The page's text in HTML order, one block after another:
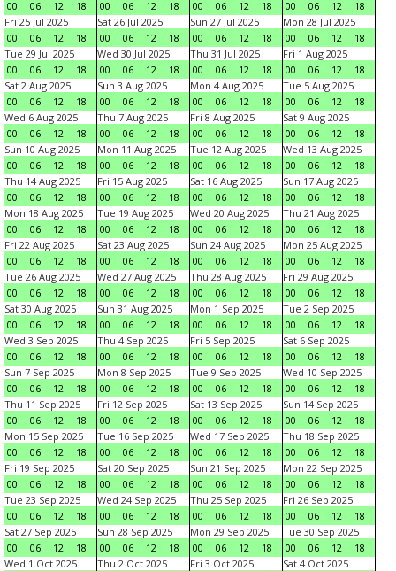
00 06 12 18 00 06 12 18 00 06 12 18 00 06 12
18
Fri 25 Jul 2025
00
06 12 18
Sat 26 Jul 2025
00
06 12 18
Sun 27 Jul 2025
00
06 12 18
Mon 28 Jul 2025
00
06 12
18
Tue 29 Jul 2025
00
06 12 18
Wed 30 Jul 2025
00
06 12 18
Thu 31 Jul 2025
00
06 12 18
Fri 1 Aug 2025
00
06 12
18
Sat 2 Aug 2025
00
06 12 18
Sun 3 Aug 2025
00
06 12 18
Mon 4 Aug 2025
00
06 12 18
Tue 5 Aug 2025
00
06 12
18
Wed 6 Aug 2025
00
06 12 18
Thu 7 Aug 2025
00
06 12 18
Fri 8 Aug 2025
00
06 12 18
Sat 9 Aug 2025
00
06 12
18
Sun 10 Aug 2025
00
06 12 18
Mon 11 Aug 2025
00
06 12 18
Tue 12 Aug 2025
00
06 12 18
Wed 13 Aug 2025
00
06 12
18
Thu 14 Aug 2025
00
06 12 18
Fri 15 Aug 2025
00
06 12 18
Sat 16 Aug 2025
00
06 12 18
Sun 17 Aug 2025
00
06 12
18
Mon 18 Aug 2025
00
06 12 18
Tue 19 Aug 2025
00
06 12 18
Wed 20 Aug 2025
00
06 12 18
Thu 21 Aug 2025
00
06 12
18
Fri 22 Aug 2025
00
06 12 18
Sat 23 Aug 2025
00
06 12 18
Sun 24 Aug 2025
00
06 12 18
Mon 25 Aug 2025
00
06 12
18
Tue 26 Aug 2025
00
06 12 18
Wed 27 Aug 2025
00
06 12 18
Thu 28 Aug 2025
00
06 12 18
Fri 29 Aug 2025
00
06 12
18
Sat 30 Aug 2025
00
06 12 18
Sun 31 Aug 2025
00
06 12 18
Mon 1 Sep 2025
00
06 12 18
Tue 2 Sep 2025
00
06 12
18
Wed 3 Sep 2025
00
06 12 18
Thu 4 Sep 2025
00
06 12 18
Fri 5 Sep 2025
00
06 12 18
Sat 6 Sep 2025
00
06 12
18
Sun 7 Sep 2025
00
06 12 18
Mon 8 Sep 2025
00
06 12 18
Tue 9 Sep 2025
00
06 12 18
Wed 10 Sep 2025
00
06 12
18
Thu 11 Sep 2025
00
06 12 18
Fri 12 Sep 2025
00
06 12 18
Sat 13 Sep 2025
00
06 12 18
Sun 14 Sep 2025
00
06 12
18
Mon 15 Sep 2025
00
06 12 18
Tue 16 Sep 2025
00
06 12 18
Wed 17 Sep 2025
00
06 12 18
Thu 18 Sep 2025
00
06 12
18
Fri 19 Sep 2025
00
06 12 18
Sat 20 Sep 2025
00
06 12 18
Sun 21 Sep 2025
00
06 12 18
Mon 22 Sep 2025
00
06 12
18
Tue 23 Sep 2025
00
06 12 18
Wed 24 Sep 2025
00
06 12 18
Thu 25 Sep 2025
00
06 12 18
Fri 26 Sep 2025
00
06 12
18
Sat 27 Sep 2025
00
06 12 18
Sun 28 Sep 2025
00
06 12 18
Mon 29 Sep 2025
00
06 12 18
Tue 30 Sep 2025
00
06 12
18
Wed 1 Oct 2025
Thu 2 Oct 2025
Fri 3 Oct 2025
Sat 4 Oct 2025